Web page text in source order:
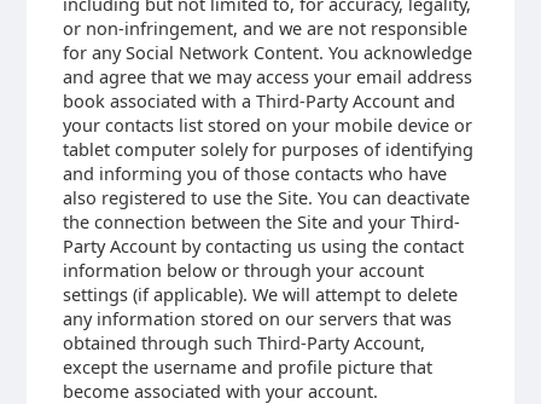
or non-infringement, and we are not responsible
for any Social Network Content. You acknowledge
and agree that we may access your email address
book associated with a Third-Party Account and
your contacts list stored on your mobile device or
tablet computer solely for purposes of identifying
and informing you of those contacts who have
also registered to use the Site. You can deactivate
the connection between the Site and your Third-
Party Account by contacting us using the contact
information below or through your account
settings (if applicable). We will attempt to delete
any information stored on our servers that was
obtained through such Third-Party Account,
except the username and profile picture that
become associated with your account.